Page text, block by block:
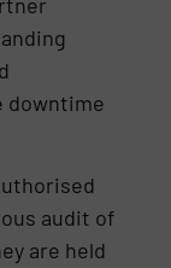
downtime
audit of
are held